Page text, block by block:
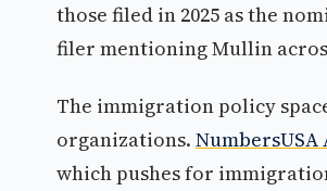
those filed in 2025 as the
filer mentioning Mullin
The immigration policy
organizations. NumbersUSA
which pushes for